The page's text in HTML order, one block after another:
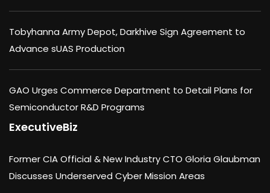
Tobyhanna Army Depot, Darkhive Sign Agreement to
Advance sUAS Production
GAO Urges Commerce Department to Detail Plans for
Semiconductor R&D Programs
ExecutiveBiz
Former CIA Official & New Industry CTO Gloria Glaubman
Discusses Underserved Cyber Mission Areas